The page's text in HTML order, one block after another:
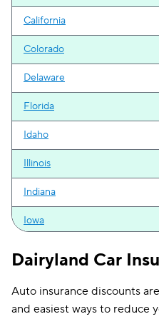
California
Colorado
Delaware
Florida
Idaho
Illinois
Indiana
Iowa
Mississippi
Dairyland Car
Auto insurance discounts
and easiest ways to reduce